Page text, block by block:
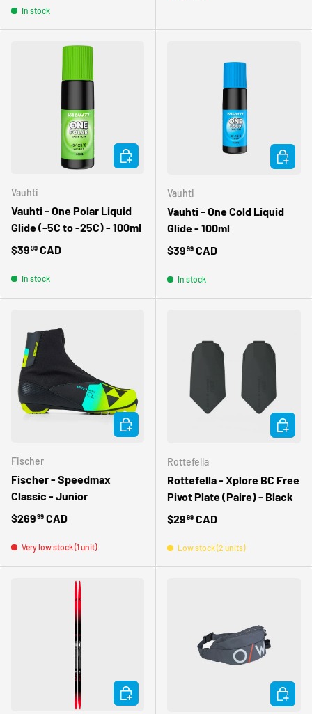
In stock
Vauhti
Vauhti - One Polar Liquid
Glide (-5C to -25C) - 100ml
Regular price
$3999 CAD
In stock
ADD TO CART
Vauhti
Vauhti - One Cold Liquid
Glide - 100ml
Regular price
$3999 CAD
In stock
ADD TO
Fischer
Fischer - Speedmax
Classic - Junior
Regular price
$26999 CAD
Very low stock (1 unit)
CHOOSE OPTIONS
Rottefella
Rottefella - Xplore BC Free
Pivot Plate (Paire) - Black
Regular price
$2999 CAD
Low stock (2 units)
ADD TO
CHOOSE OPTIONS